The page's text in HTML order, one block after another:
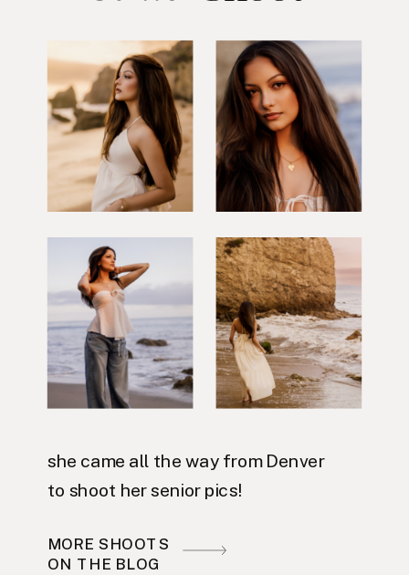
she came all the way from Denver
to shoot her senior pics!
MORE SHOOTS
ON THE BLOG